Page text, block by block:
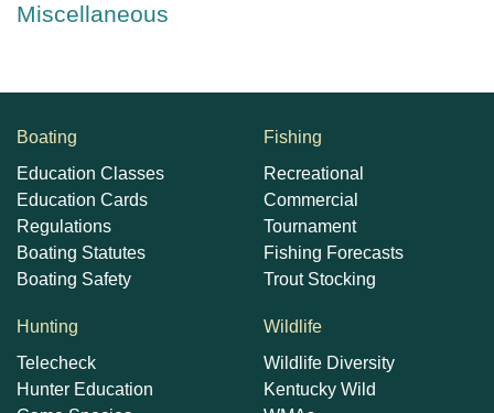
Miscellaneous
Boating
Education Classes
Education Cards
Regulations
Boating Statutes
Boating Safety
Fishing
Recreational
Commercial
Tournament
Fishing Forecasts
Trout Stocking
Hunting
Telecheck
Hunter Education
Wildlife
Wildlife Diversity
Kentucky Wild